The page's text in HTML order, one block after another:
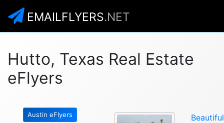
EMAILFLYERS.NET
Hutto, Texas Real Estate
eFlyers
Austin eFlyers